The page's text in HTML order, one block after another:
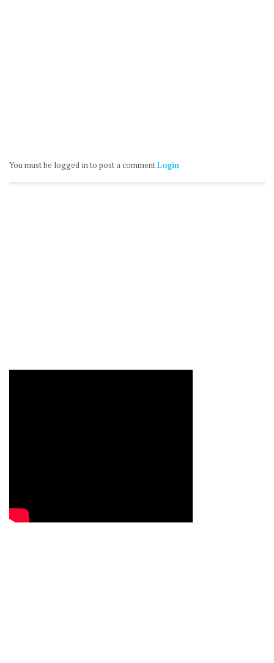
You must be logged in to post a commentLogin